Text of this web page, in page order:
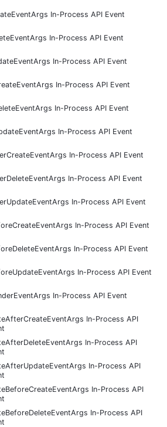
In-Process API Event
In-Process API Event
In-Process API Event
In-Process API Event
In-Process API Event
In-Process API Event
In-Process API Event
In-Process API Event
In-Process API Event
In-Process API Event
In-Process API Event
In-Process API Event
In-Process API Event
In-Process API
In-Process API
In-Process API
In-Process API
In-Process API